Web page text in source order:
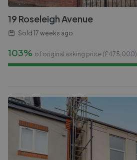
19 Roseleigh Avenue
Sold 17 weeks ago
103% of original asking price (£475,000)